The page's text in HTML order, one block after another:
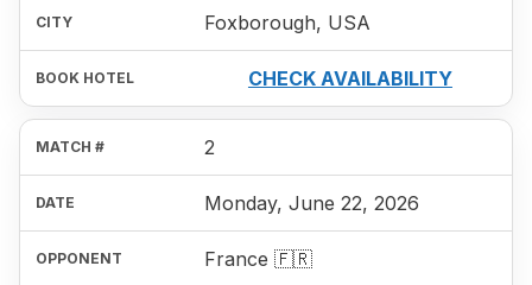
Foxborough, USA
CHECK AVAILABILITY
2
Monday, June 22, 2026
France 🇫🇷